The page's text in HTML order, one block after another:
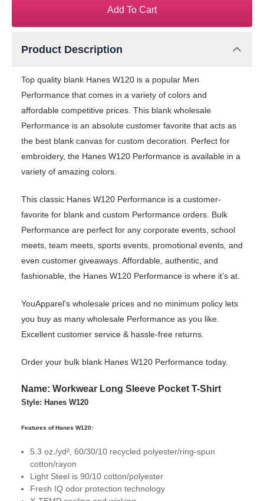
Add To Cart
Product Description
Top quality blank Hanes W120 is a popular Men
Performance that comes in a variety of colors and
affordable competitive prices. This blank wholesale
Performance is an absolute customer favorite that acts as
the best blank canvas for custom decoration. Perfect for
embroidery, the Hanes W120 Performance is available in a
variety of amazing colors.
This classic Hanes W120 Performance is a customer-
favorite for blank and custom Performance orders. Bulk
Performance are perfect for any corporate events, school
meets, team meets, sports events, promotional events, and
even customer giveaways. Affordable, authentic, and
fashionable, the Hanes W120 Performance is where it’s at.
YouApparel's wholesale prices and no minimum policy lets
you buy as many wholesale Performance as you like.
Excellent customer service & hassle-free returns.
Order your bulk blank Hanes W120 Performance today.
Name: Workwear Long Sleeve Pocket T-Shirt
Style: Hanes W120
Features of Hanes W120:
5.3 oz./yd², 60/30/10 recycled polyester/ring-spun
cotton/rayon
Light Steel is 90/10 cotton/polyester
Fresh IQ odor protection technology